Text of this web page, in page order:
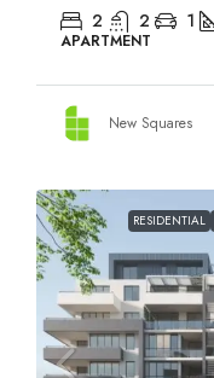
2 2 1
APARTMENT
New Squares
RESIDENTIAL